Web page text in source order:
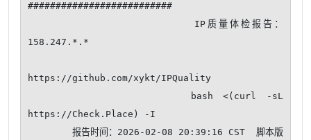
##########################
158.247.*.*
https://github.com/xykt/IPQuality
https://Check.Place) -I